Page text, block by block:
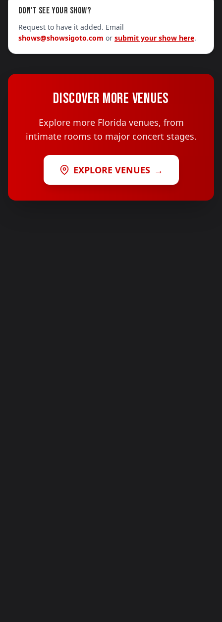
DON'T SEE YOUR SHOW?
Request to have it added. Email
shows@showsigoto.com or submit your show here.
DISCOVER MORE VENUES
Explore more Florida venues, from
intimate rooms to major concert stages.
EXPLORE VENUES →